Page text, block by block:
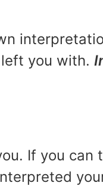
you with.
If you can